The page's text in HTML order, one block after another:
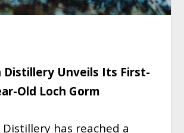
Distillery Unveils Its First-
Old Loch Gorm
has reached a